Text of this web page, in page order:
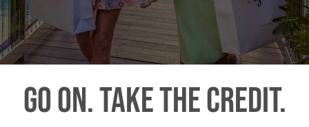
Go On. Take The Credit.